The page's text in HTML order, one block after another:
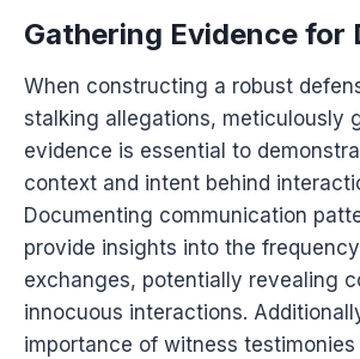
Gathering Evidence for
When constructing a robust
stalking allegations, meticulously
evidence is essential to
context and intent behind
Documenting communication
provide insights into the
exchanges, potentially revealing
innocuous interactions.
importance of witness testimonies